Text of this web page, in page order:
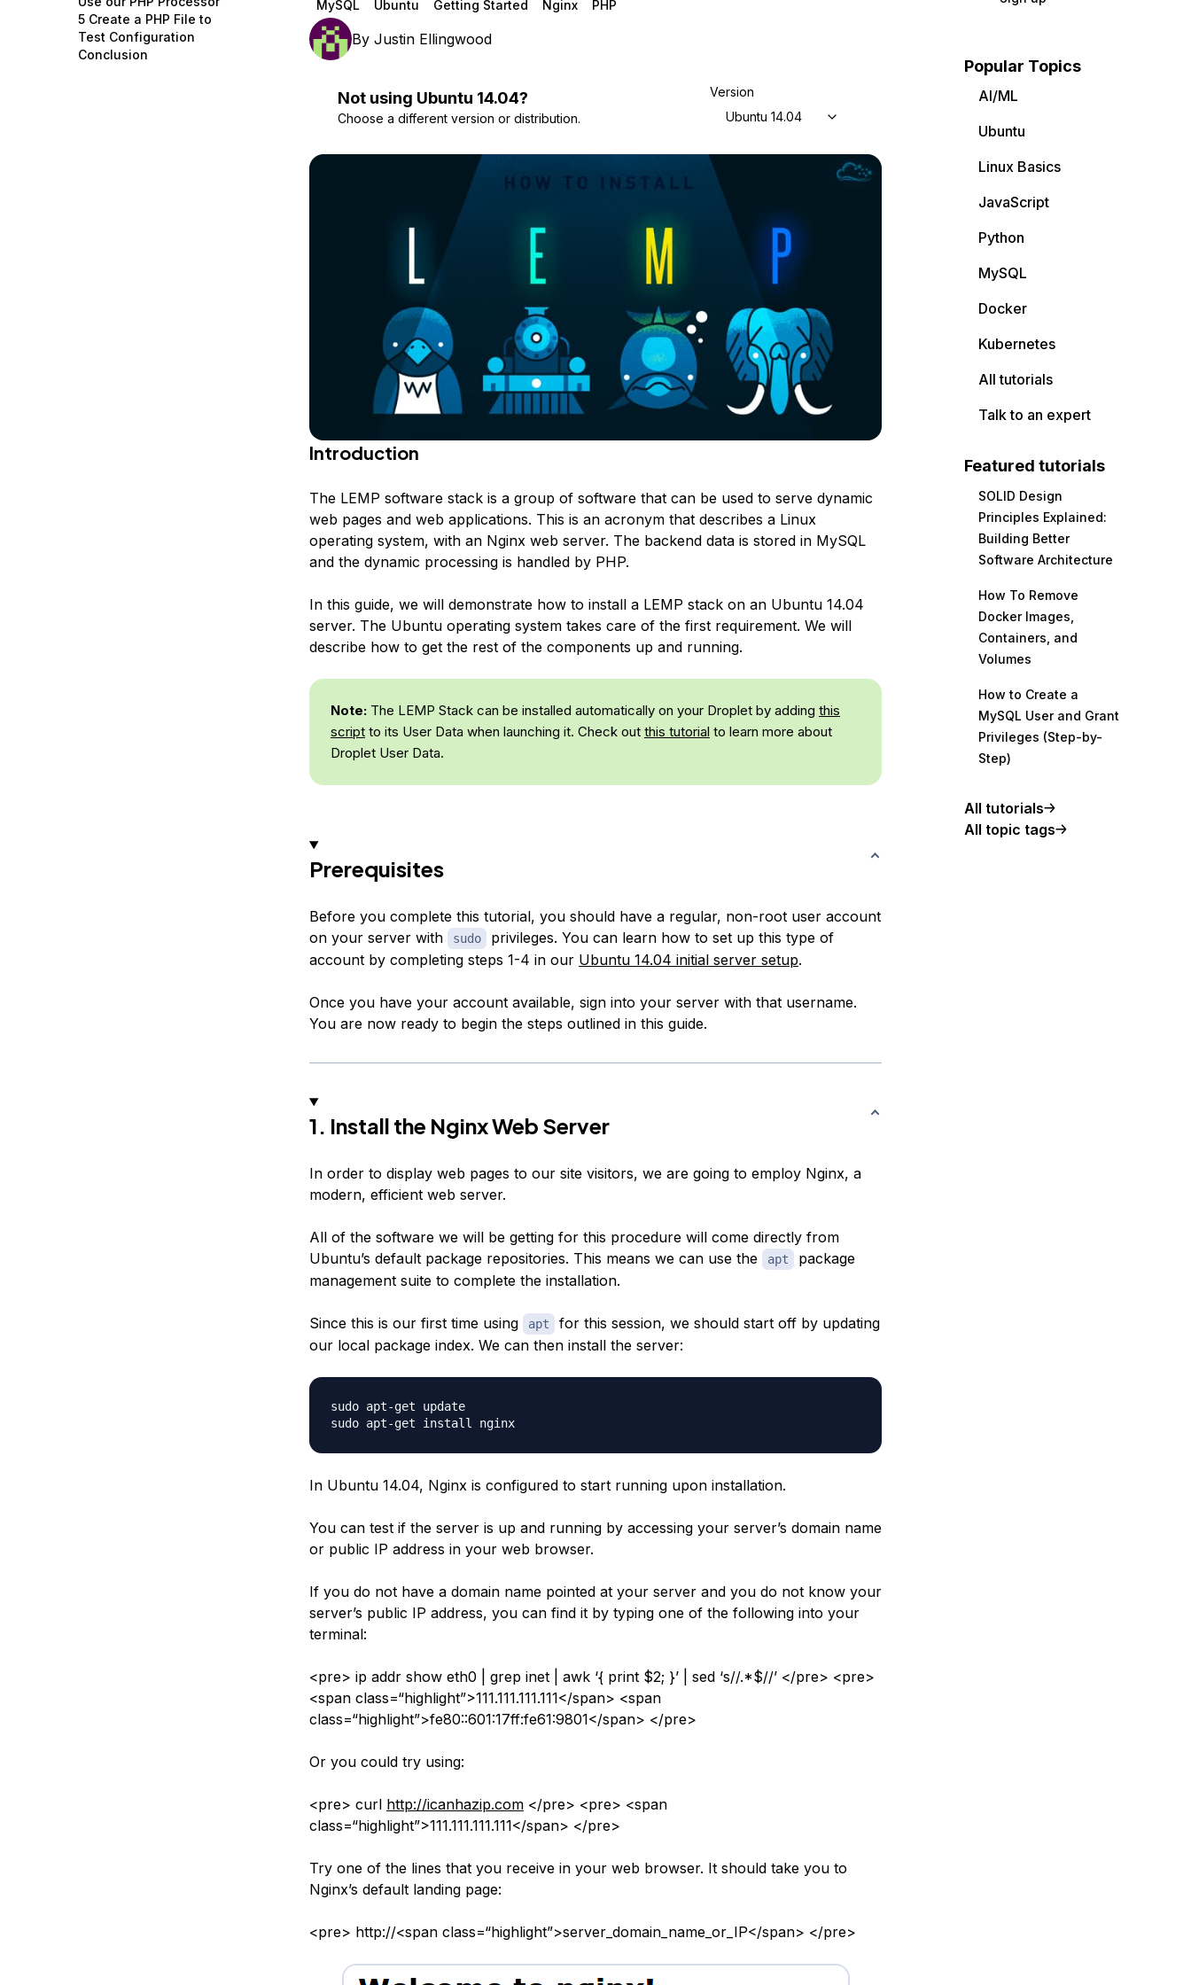
Storage
Browse all products
Startups and SMBs
Web and App Platforms
5 Create a PHP File to
Test Configuration
Conclusion
MySQL Ubuntu Getting Started Nginx PHP
By Justin Ellingwood
Not using Ubuntu 14.04?
Choose a different version or distribution.
Version
Ubuntu 14.04
Introduction
The LEMP software stack is a group of software that can be used to serve dynamic
web pages and web applications. This is an acronym that describes a Linux
operating system, with an Nginx web server. The backend data is stored in MySQL
and the dynamic processing is handled by PHP.
In this guide, we will demonstrate how to install a LEMP stack on an Ubuntu 14.04
server. The Ubuntu operating system takes care of the first requirement. We will
describe how to get the rest of the components up and running.
Note:The LEMP Stack can be installed automatically on your Droplet by adding this
scriptto its User Data when launching it. Check out this tutorial to learn more about
Droplet User Data.
Prerequisites
Before you complete this tutorial, you should have a regular, non-root user account
on your server with
sudo
privileges. You can learn how to set up this type of
account by completing steps 1-4 in our Ubuntu 14.04 initial server setup.
Once you have your account available, sign into your server with that username.
You are now ready to begin the steps outlined in this guide.
1. Install the Nginx Web Server
In order to display web pages to our site visitors, we are going to employ Nginx, a
modern, efficient web server.
All of the software we will be getting for this procedure will come directly from
Ubuntu’s default package repositories. This means we can use the
apt
package
management suite to complete the installation.
Since this is our first time using apt
for this session, we should start off by updating
our local package index. We can then install the server:
sudo apt-get update
sudo apt-get install nginx
In Ubuntu 14.04, Nginx is configured to start running upon installation.
You can test if the server is up and running by accessing your server’s domain name
or public IP address in your web browser.
If you do not have a domain name pointed at your server and you do not know your
server’s public IP address, you can find it by typing one of the following into your
terminal:
<pre> ip addr show eth0 | grep inet | awk ‘{ print $2; }’ | sed ‘s//.*$//’ </pre> <pre>
<span class=“highlight”>111.111.111.111</span> <span
class=“highlight”>fe80::601:17ff:fe61:9801</span> </pre>
Or you could try using:
<pre> curl http://icanhazip.com</pre> <pre> <span
class=“highlight”>111.111.111.111</span> </pre>
Try one of the lines that you receive in your web browser. It should take you to
Nginx’s default landing page:
<pre> http://<span class=“highlight”>server_domain_name_or_IP</span> </pre>
Popular Topics
AI/ML
Ubuntu
Linux Basics
JavaScript
Python
MySQL
Docker
Kubernetes
All tutorials
Talk to an expert
Featured tutorials
SOLID Design
Principles Explained:
Building Better
Software Architecture
How To Remove
Docker Images,
Containers, and
Volumes
How to Create a
MySQL User and Grant
Privileges (Step-by-
Step)
All tutorials
All topic tags